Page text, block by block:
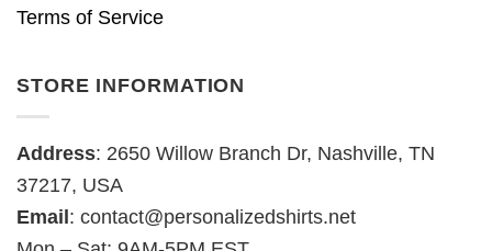
Terms of Service
STORE INFORMATION
Address: 2650 Willow Branch Dr, Nashville, TN
37217, USA
Email : contact@personalizedshirts.net